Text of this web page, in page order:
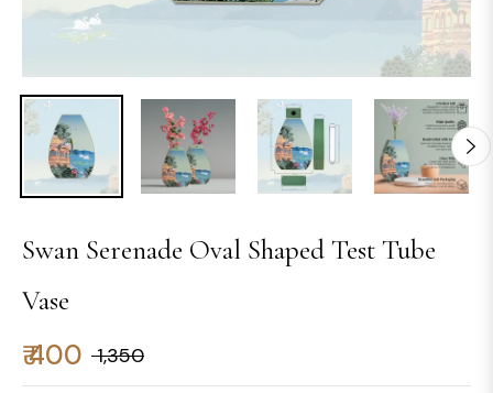
Swan Serenade Oval Shaped Test Tube
Vase
₹ 400
Regular
₹ 1,350